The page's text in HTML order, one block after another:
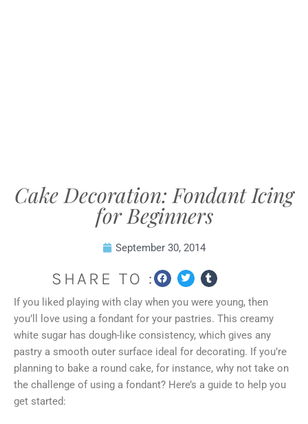
Cake Decoration: Fondant Icing
for Beginners
September 30, 2014
SHARE TO :
If you liked playing with clay when you were young, then
you’ll love using a fondant for your pastries. This creamy
white sugar has dough-like consistency, which gives any
pastry a smooth outer surface ideal for decorating. If you’re
planning to bake a round cake, for instance, why not take on
the challenge of using a fondant? Here’s a guide to help you
get started: